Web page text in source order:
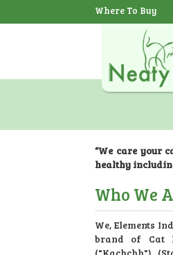
Where To Buy
Navbar
“We care your
healthy
Who We
We, Elements
brand of Cat